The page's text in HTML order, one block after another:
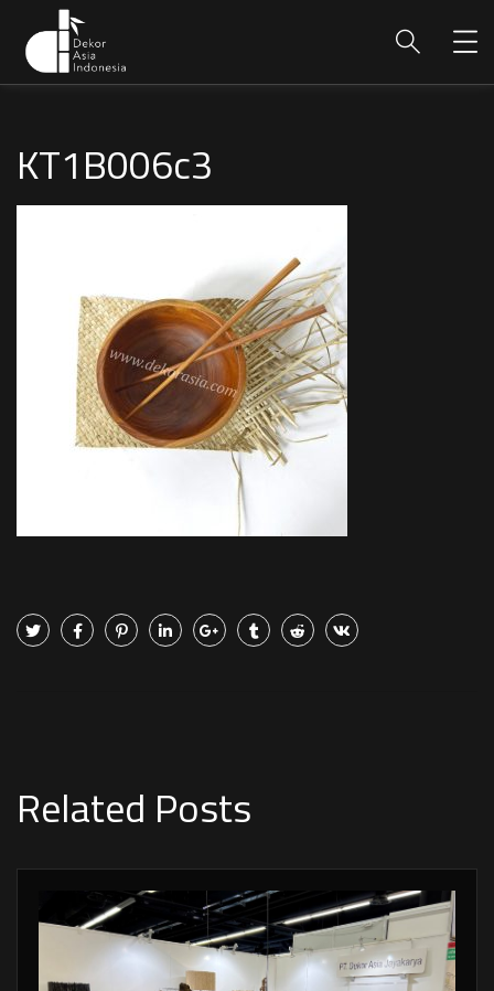
KT1B006c3
Related Posts